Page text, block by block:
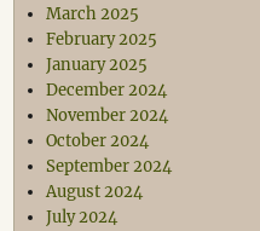
March 2025
February 2025
January 2025
December 2024
November 2024
October 2024
September 2024
August 2024
July 2024